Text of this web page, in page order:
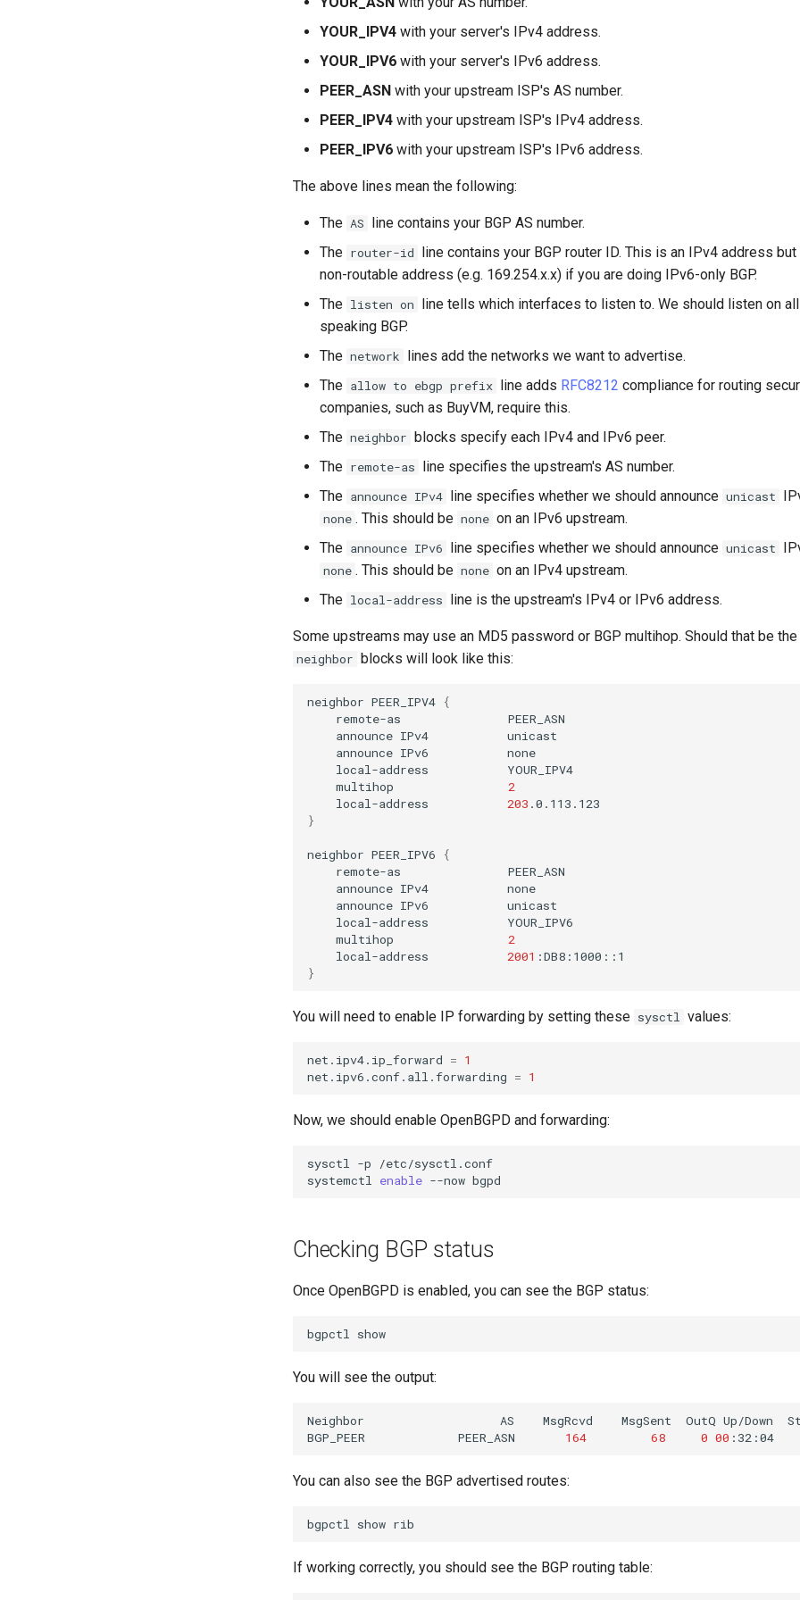
YOUR_IPV4 with your server's IPv4 address.
YOUR_IPV6 with your server's IPv6 address.
PEER_ASN with your upstream ISP's AS number.
PEER_IPV4 with your upstream ISP's IPv4 address.
PEER_IPV6 with your upstream ISP's IPv6 address.
The above lines mean the following:
The AS line contains your BGP AS number.
The router-id line contains your BGP router ID. This is an IPv4 address
non-routable address (e.g. 169.254.x.x) if you are doing IPv6-only BGP.
The listen on line tells which interfaces to listen to. We should listen on
speaking BGP.
The network lines add the networks we want to advertise.
The allow to ebgp prefix line adds RFC8212 compliance for routing
companies, such as BuyVM, require this.
The neighbor blocks specify each IPv4 and IPv6 peer.
The remote-as line specifies the upstream's AS number.
The announce IPv4 line specifies whether we should announce unicast
none . This should be none on an IPv6 upstream.
The announce IPv6 line specifies whether we should announce unicast
none . This should be none on an IPv4 upstream.
The local-address line is the upstream's IPv4 or IPv6 address.
Some upstreams may use an MD5 password or BGP multihop. Should that be
neighbor blocks will look like this:
neighbor PEER_IPV4 {
remote-as
announce IPv4
announce IPv6
local-address
multihop
2
local-address
203
}
neighbor PEER_IPV6
{
remote-as
announce IPv4
announce IPv6
local-address
multihop
2
local-address
2001
}
You will need to enable IP forwarding by setting these sysctl values:
net.ipv4.ip_forward = 1
net.ipv6.conf.all.forwarding = 1
Now, we should enable OpenBGPD and forwarding:
sysctl -p
/etc/sysctl.conf
systemctl
enable --now
Checking BGP status
Once OpenBGPD is enabled, you can see the BGP status:
bgpctl
You will see the output:
Neighbor AS MsgRcvd MsgSent OutQ Up/Down
BGP_PEER
PEER_ASN 164 68 0 00 :32:04
You can also see the BGP advertised routes:
bgpctl show
If working correctly, you should see the BGP routing table: